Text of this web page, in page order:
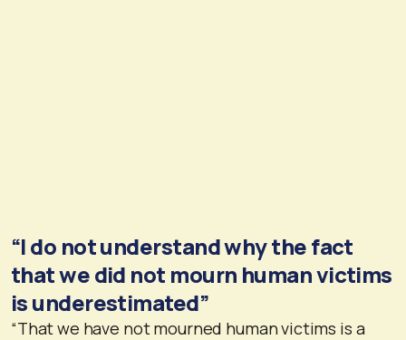
“I do not understand why the fact
that we did not mourn human victims
is underestimated”
“That we have not mourned human victims is a